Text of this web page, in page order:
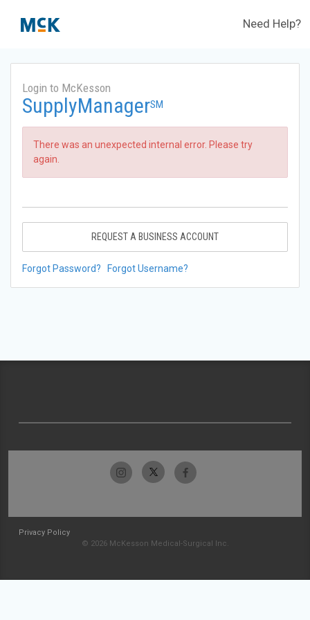
Need Help?
Login to McKesson
SupplyManagerSM
There was an unexpected internal error. Please try
again.
REQUEST A BUSINESS ACCOUNT
Forgot Password? Forgot Username?
Privacy Policy
© 2026 McKesson Medical-Surgical Inc.